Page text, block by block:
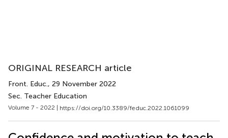
ORIGINAL RESEARCH article
Front. Educ., 29 November 2022
Sec. Teacher Education
Volume 7 - 2022 | https://doi.org/10.3389/feduc.2022.1061099